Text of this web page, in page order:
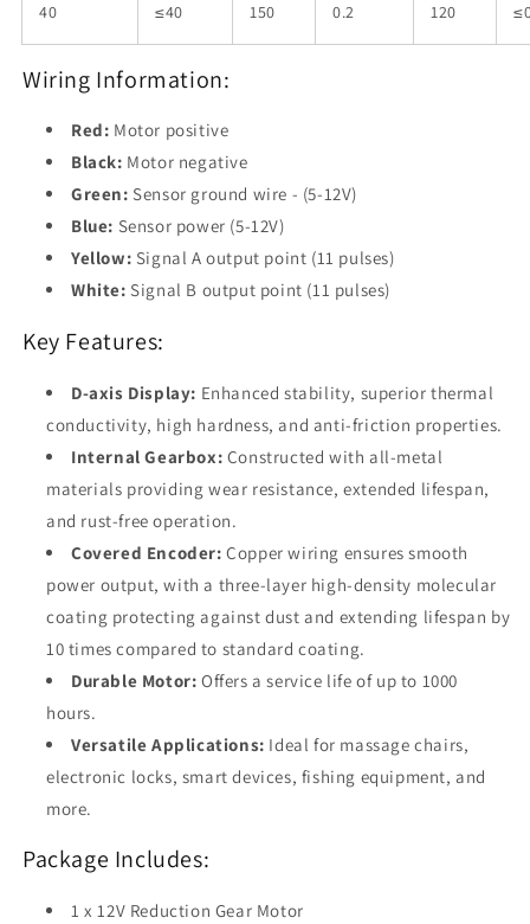
40 ≤40 150 0.2 120
Wiring Information:
Red: Motor positive
Black: Motor negative
Green: Sensor ground wire - (5-12V)
Blue: Sensor power (5-12V)
Yellow: Signal A output point (11 pulses)
White: Signal B output point (11 pulses)
Key Features:
D-axis Display: Enhanced stability, superior thermal
conductivity, high hardness, and anti-friction properties.
Internal Gearbox: Constructed with all-metal
materials providing wear resistance, extended lifespan,
and rust-free operation.
Covered Encoder: Copper wiring ensures smooth
power output, with a three-layer high-density molecular
coating protecting against dust and extending lifespan by
10 times compared to standard coating.
Durable Motor: Offers a service life of up to 1000
hours.
Versatile Applications: Ideal for massage chairs,
electronic locks, smart devices, fishing equipment, and
more.
Package Includes:
1 x 12V Reduction Gear Motor